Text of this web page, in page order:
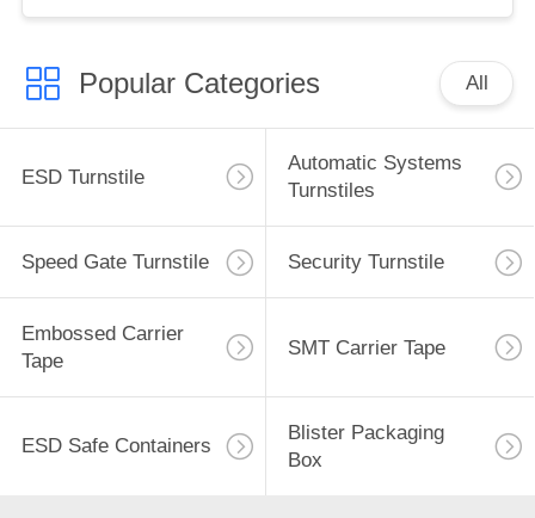
Popular Categories All
ESD Turnstile
Automatic Systems
Turnstiles
Speed Gate Turnstile Security Turnstile
Embossed Carrier
Tape
SMT Carrier Tape
ESD Safe Containers
Blister Packaging
Box